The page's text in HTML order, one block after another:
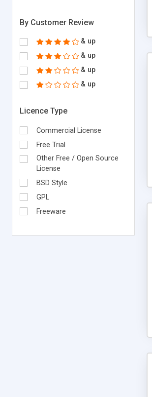
By Customer Review
& up
& up
& up
& up
Licence Type
Commercial License
Free Trial
Other Free / Open Source
License
BSD Style
GPL
Freeware